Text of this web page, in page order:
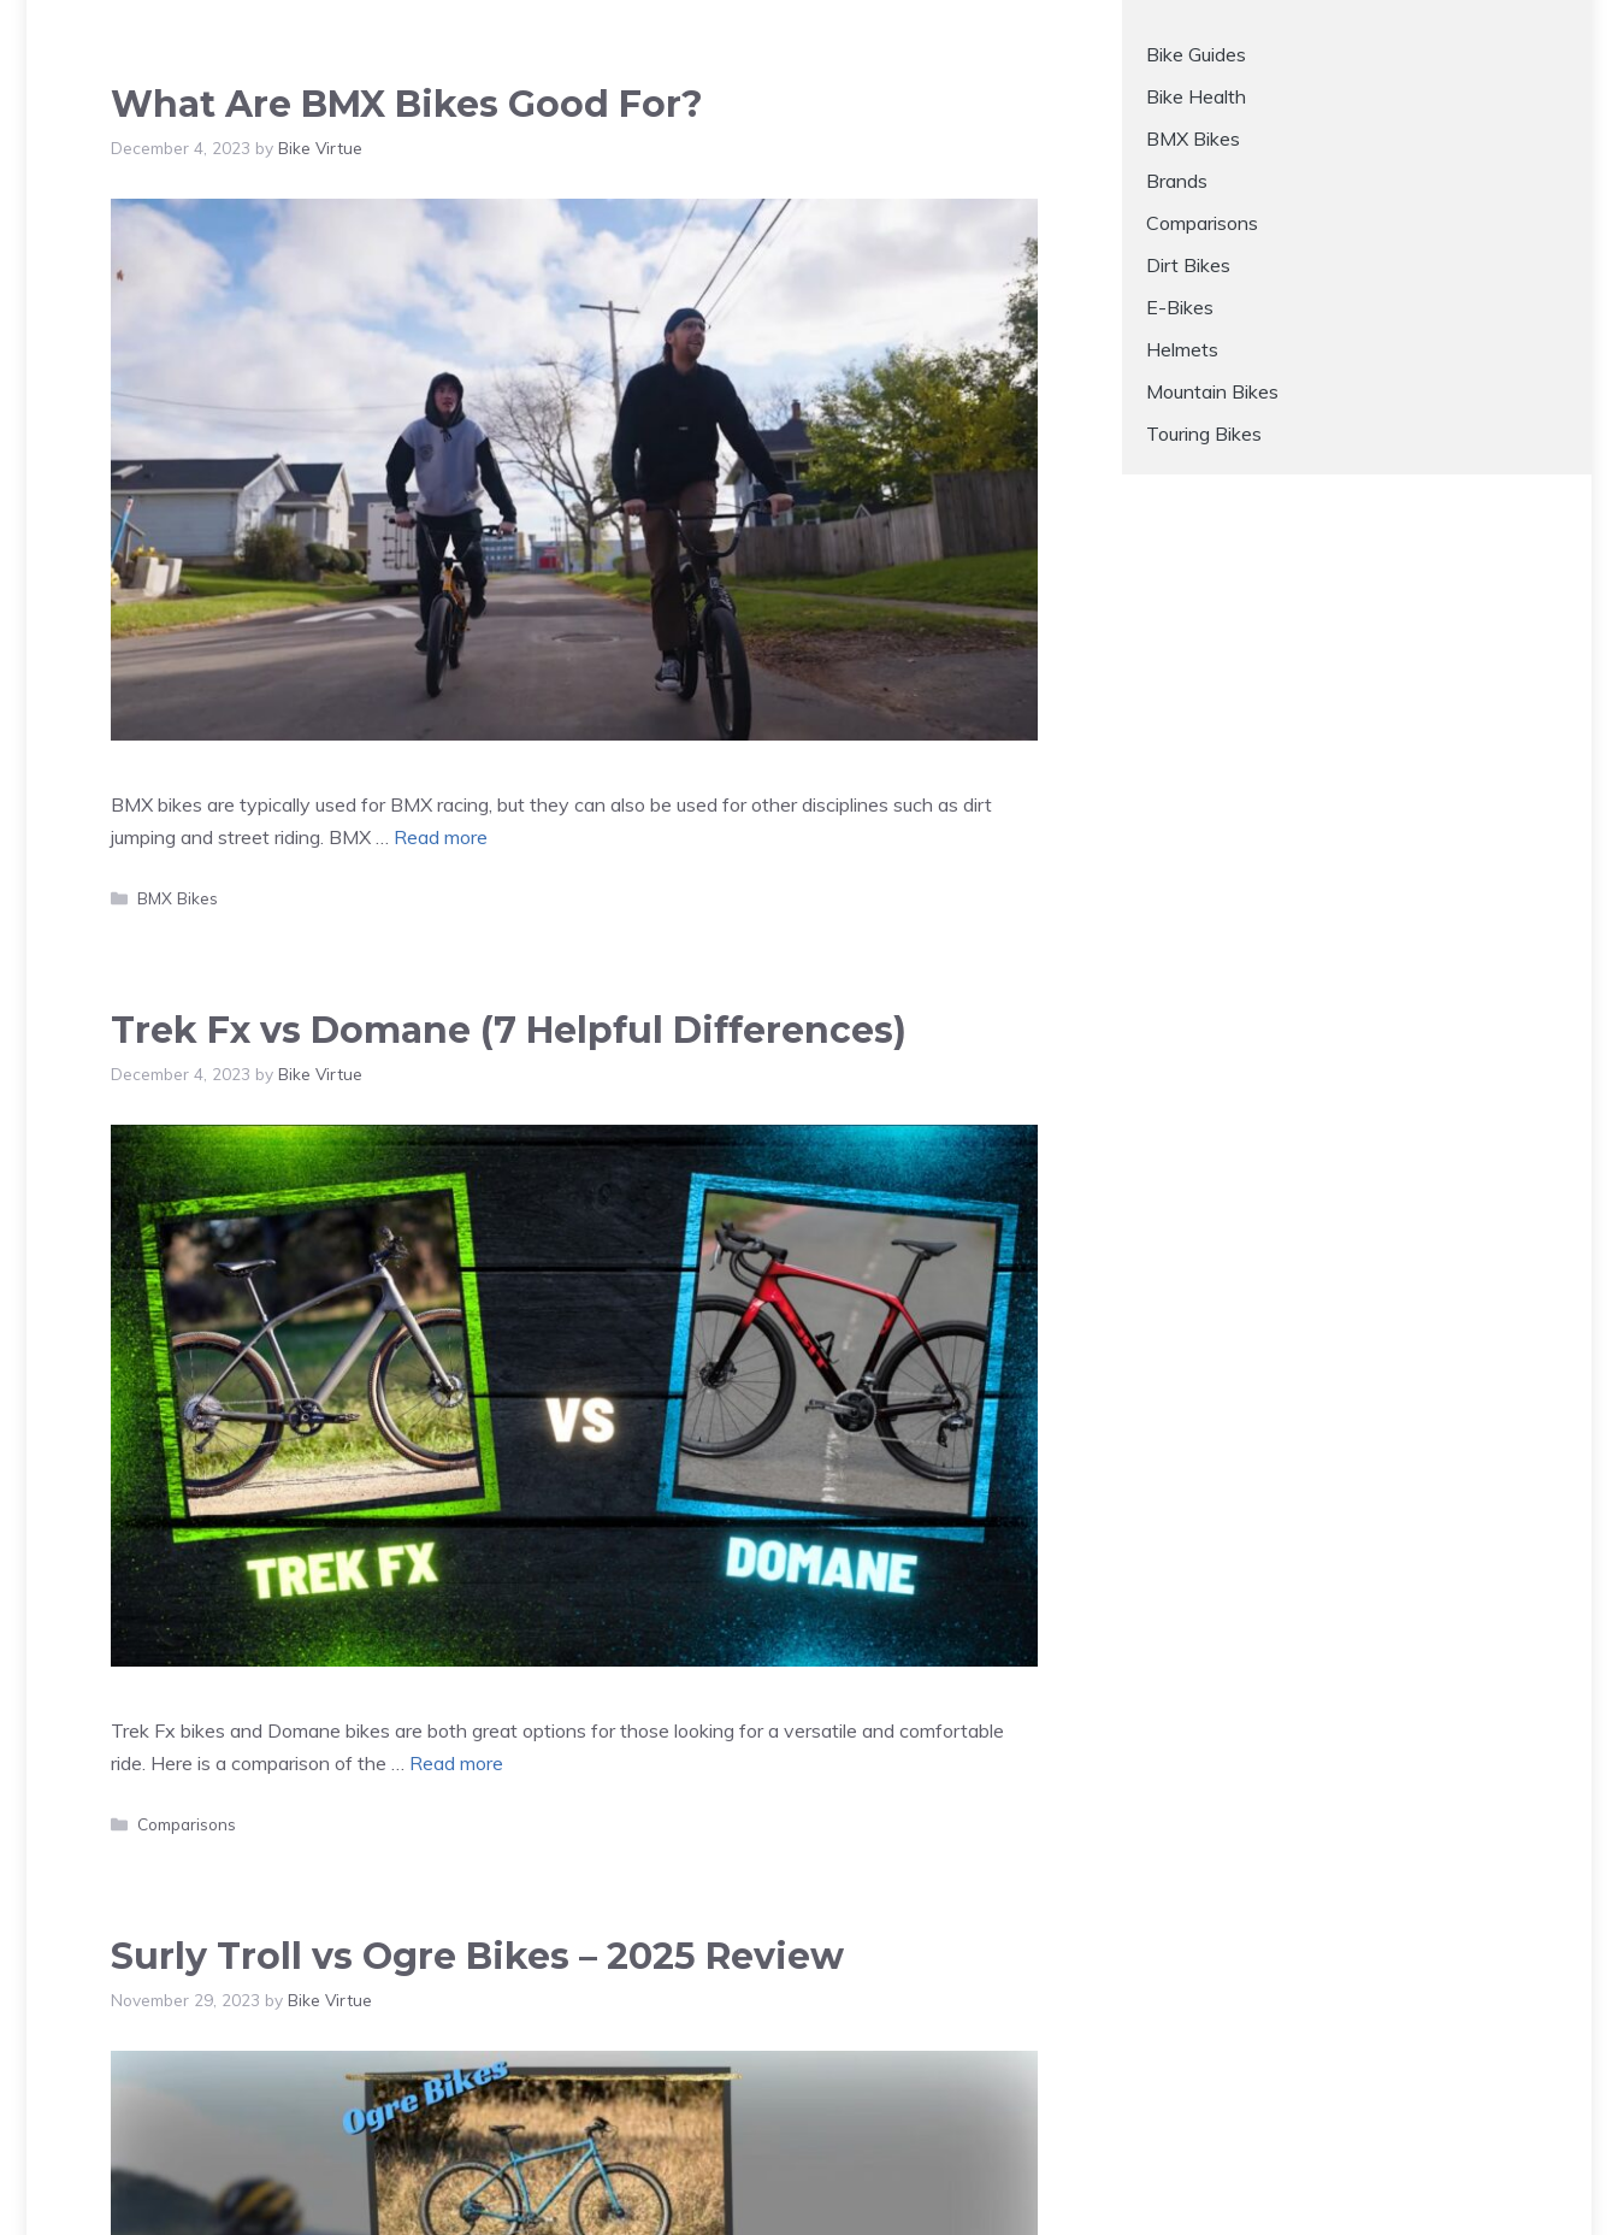
What Are BMX Bikes Good For?
December 4, 2023 by Bike Virtue
BMX bikes are typically used for BMX racing, but they can also be used for other disciplines such as dirt
jumping and street riding. BMX … Read more
Categories
BMX Bikes
Trek Fx vs Domane (7 Helpful Differences)
December 4, 2023 by Bike Virtue
Trek Fx bikes and Domane bikes are both great options for those looking for a versatile and comfortable
ride. Here is a comparison of the … Read more
Categories
Comparisons
Surly Troll vs Ogre Bikes – 2025 Review
November 29, 2023 by Bike Virtue
Bike Guides
Bike Health
BMX Bikes
Brands
Comparisons
Dirt Bikes
E-Bikes
Helmets
Mountain Bikes
Touring Bikes